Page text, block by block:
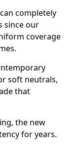
completely
since our
coverage
soft neutrals,
that
the new
for years.